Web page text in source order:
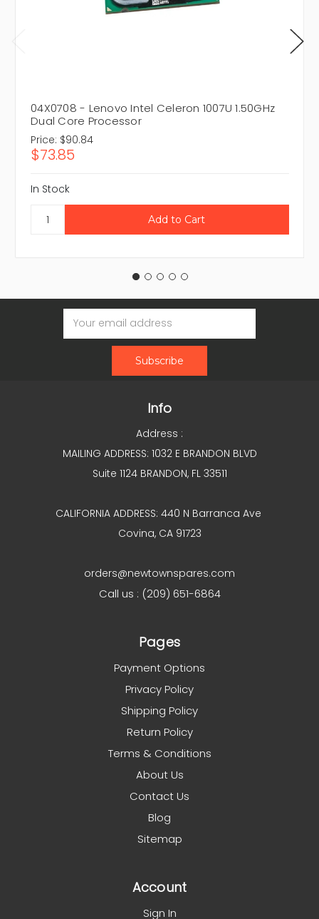
04X0708 - Lenovo Intel Celeron 1007U 1.50GHz
Dual Core Processor
Price: $90.84
$73.85
In Stock
Email
Address
Info
Address :
MAILING ADDRESS: 1032 E BRANDON BLVD
Suite 1124 BRANDON, FL 33511
CALIFORNIA ADDRESS: 440 N Barranca Ave
Covina, CA 91723
orders@newtownspares.com
Call us : (209) 651-6864
Pages
Payment Options
Privacy Policy
Shipping Policy
Return Policy
Terms & Conditions
About Us
Contact Us
Blog
Sitemap
Account
Sign In